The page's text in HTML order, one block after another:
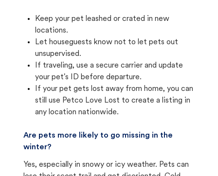
Keep your pet leashed or crated in new
locations.
Let houseguests know not to let pets out
unsupervised.
If traveling, use a secure carrier and update
your pet's ID before departure.
If your pet gets lost away from home, you can
still use Petco Love Lost to create a listing in
any location nationwide.
Are pets more likely to go missing in the
winter?
Yes, especially in snowy or icy weather. Pets can